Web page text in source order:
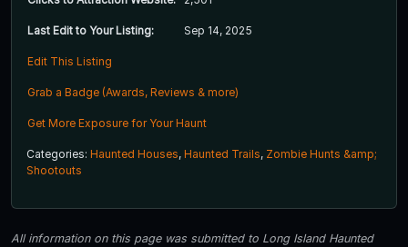
Last Edit to Your Listing: Sep 14, 2025
Edit This Listing
Grab a Badge (Awards, Reviews & more)
Get More Exposure for Your Haunt
Categories: Haunted Houses, Haunted Trails, Zombie Hunts &amp;
Shootouts
All information on this page was submitted to Long Island Haunted